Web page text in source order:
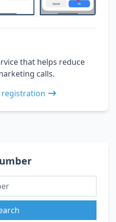
that helps reduce
calls.
registration